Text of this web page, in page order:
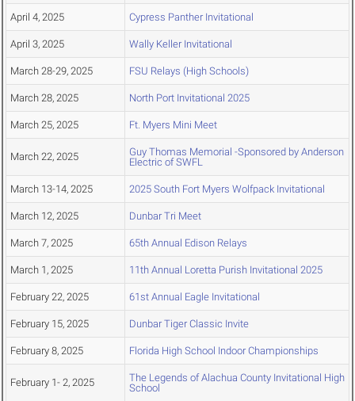
April 4, 2025 Cypress Panther Invitational
April 3, 2025 Wally Keller Invitational
March 28-29, 2025 FSU Relays (High Schools)
March 28, 2025 North Port Invitational 2025
March 25, 2025 Ft. Myers Mini Meet
March 22, 2025
Guy Thomas Memorial -Sponsored by Anderson
Electric of SWFL
March 13-14, 2025 2025 South Fort Myers Wolfpack Invitational
March 12, 2025 Dunbar Tri Meet
March 7, 2025 65th Annual Edison Relays
March 1, 2025 11th Annual Loretta Purish Invitational 2025
February 22, 2025 61st Annual Eagle Invitational
February 15, 2025 Dunbar Tiger Classic Invite
February 8, 2025 Florida High School Indoor Championships
February 1- 2, 2025
The Legends of Alachua County Invitational High
School